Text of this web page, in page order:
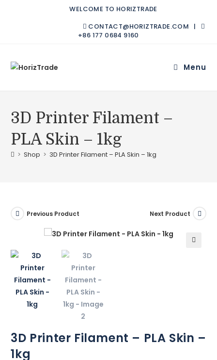
WELCOME TO HORIZTRADE
CONTACT@HORIZTRADE.COM |
+86 177 0684 9160
Menu
3D Printer Filament –
PLA Skin – 1kg
> Shop > 3D Printer Filament – PLA Skin – 1kg
Previous Product Next Product
3D Printer Filament – PLA Skin –
1kg